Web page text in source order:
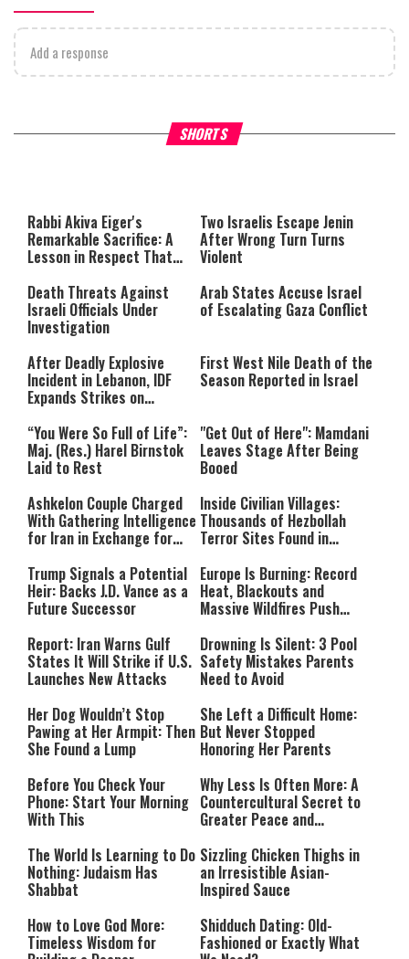
Add a response
SHORTS
What Your Criticism Says
either because the server or
network failed or because the
format is not supported.
Hoshana Rabbah – Itâs
to be Jewish
Rabbi Akiva Eiger's
Remarkable Sacrifice: A
Lesson in Respect That
Two Israelis Escape Jenin
After Wrong Turn Turns
Violent
Death Threats Against
Israeli Officials Under
Investigation
Arab States Accuse Israel
of Escalating Gaza Conflict
After Deadly Explosive
Incident in Lebanon, IDF
Expands Strikes on
First West Nile Death of the
Season Reported in Israel
“You Were So Full of Life”:
Maj. (Res.) Harel Birnstok
Laid to Rest
"Get Out of Here": Mamdani
Leaves Stage After Being
Booed
Ashkelon Couple Charged
With Gathering Intelligence
for Iran in Exchange for
Inside Civilian Villages:
Thousands of Hezbollah
Terror Sites Found in
Trump Signals a Potential
Heir: Backs J.D. Vance as a
Future Successor
Europe Is Burning: Record
Heat, Blackouts and
Massive Wildfires Push
Mode
Report: Iran Warns Gulf
States It Will Strike if U.S.
Launches New Attacks
Drowning Is Silent: 3 Pool
Safety Mistakes Parents
Need to Avoid
Her Dog Wouldn’t Stop
Pawing at Her Armpit: Then
She Found a Lump
She Left a Difficult Home:
But Never Stopped
Honoring Her Parents
Before You Check Your
Phone: Start Your Morning
With This
Why Less Is Often More: A
Countercultural Secret to
Greater Peace and
The World Is Learning to Do
Nothing: Judaism Has
Shabbat
Sizzling Chicken Thighs in
an Irresistible Asian-
Inspired Sauce
How to Love God More:
Timeless Wisdom for
Shidduch Dating: Old-
Fashioned or Exactly What